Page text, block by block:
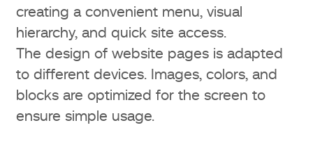
creating a convenient menu, visual
hierarchy, and quick site access.
The design of website pages is adapted
to different devices. Images, colors, and
blocks are optimized for the screen to
ensure simple usage.